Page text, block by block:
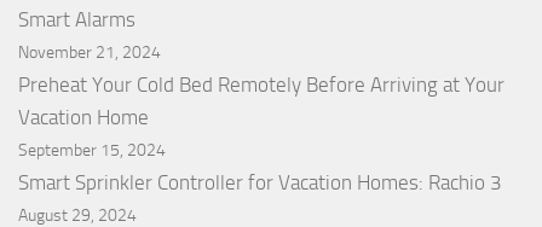
Smart Alarms
November 21, 2024
Preheat Your Cold Bed Remotely Before Arriving at Your
Vacation Home
September 15, 2024
Smart Sprinkler Controller for Vacation Homes: Rachio 3
August 29, 2024